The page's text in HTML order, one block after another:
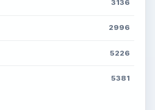
3136
2996
5226
5381